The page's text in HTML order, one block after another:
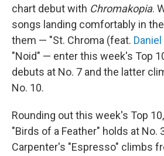
chart debut with Chromakopia.
songs landing comfortably in
them — "St. Chroma (feat.
"Noid" — enter this week's Top
debuts at No. 7 and the latter
No. 10.
Rounding out this week's Top
"Birds of a Feather" holds at No.
Carpenter's "Espresso" climbs